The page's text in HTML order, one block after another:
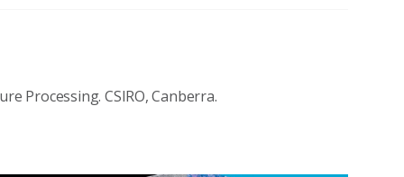
Processing. CSIRO, Canberra.